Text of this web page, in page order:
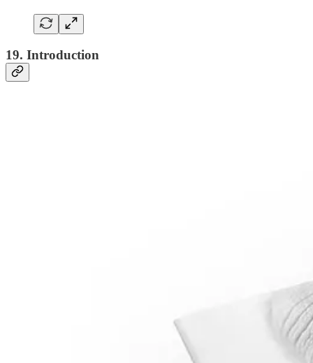
19. Introduction